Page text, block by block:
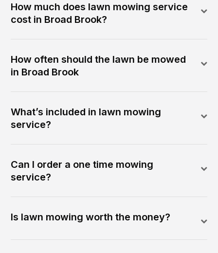
How much does lawn mowing service
cost in Broad Brook?
How often should the lawn be mowed
in Broad Brook
What’s included in lawn mowing
service?
Can I order a one time mowing
service?
Is lawn mowing worth the money?